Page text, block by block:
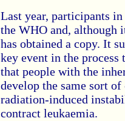
Last year, participants
the WHO and, although
has obtained a copy. It
key event in the process
that people with the
develop the same sort
radiation-induced
contract leukaemia.